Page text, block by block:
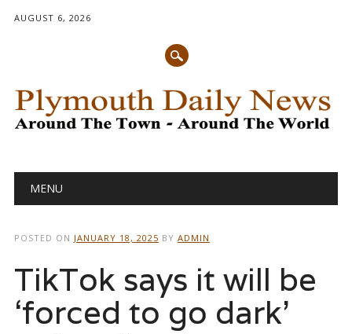
AUGUST 6, 2026
Main menu
MENU
POSTED ON JANUARY 18, 2025 BY ADMIN
TikTok says it will be
‘forced to go dark’